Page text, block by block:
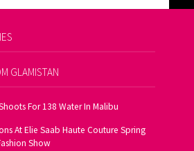
GLAMISTAN
For 138 Water In Malibu
At Elie Saab Haute Couture Spring
Show